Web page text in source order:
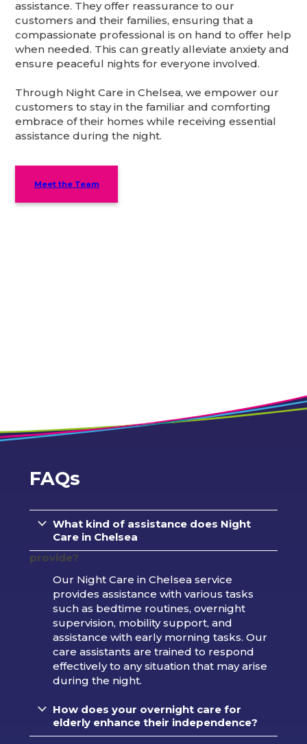
assistance. They offer reassurance to our
customers and their families, ensuring that a
compassionate professional is on hand to offer help
when needed. This can greatly alleviate anxiety and
ensure peaceful nights for everyone involved.
Through Night Care in Chelsea, we empower our
customers to stay in the familiar and comforting
embrace of their homes while receiving essential
assistance during the night.
Meet the Team
FAQs
What kind of assistance does Night
Care in Chelsea
provide?
Our Night Care in Chelsea service
provides assistance with various tasks
such as bedtime routines, overnight
supervision, mobility support, and
assistance with early morning tasks. Our
care assistants are trained to respond
effectively to any situation that may arise
during the night.
How does your overnight care for
elderly enhance their independence?